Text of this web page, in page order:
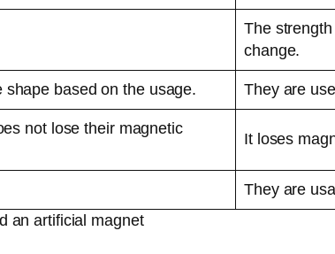
The
change.
based on the usage. They are
not lose their magnetic
It loses
They are
an artificial magnet